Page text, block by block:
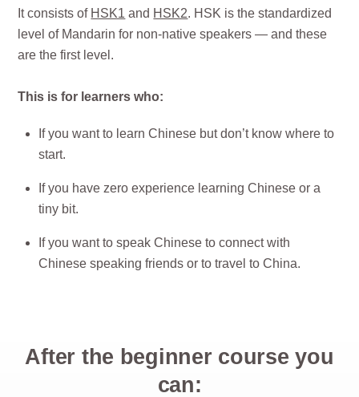
It consists of HSK1 and HSK2. HSK is the standardized
level of Mandarin for non-native speakers — and these
are the first level.
This is for learners who:
If you want to learn Chinese but don’t know where to
start.
If you have zero experience learning Chinese or a
tiny bit.
If you want to speak Chinese to connect with
Chinese speaking friends or to travel to China.
After the beginner course you
can: